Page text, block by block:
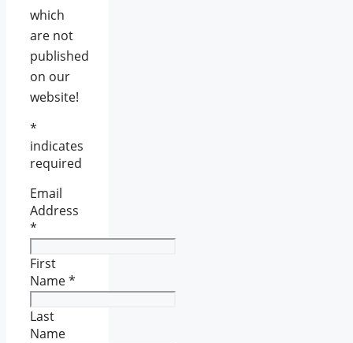
which
are not
published
on our
website!
*
indicates
required
Email
Address
*
First
Name*
Last
Name